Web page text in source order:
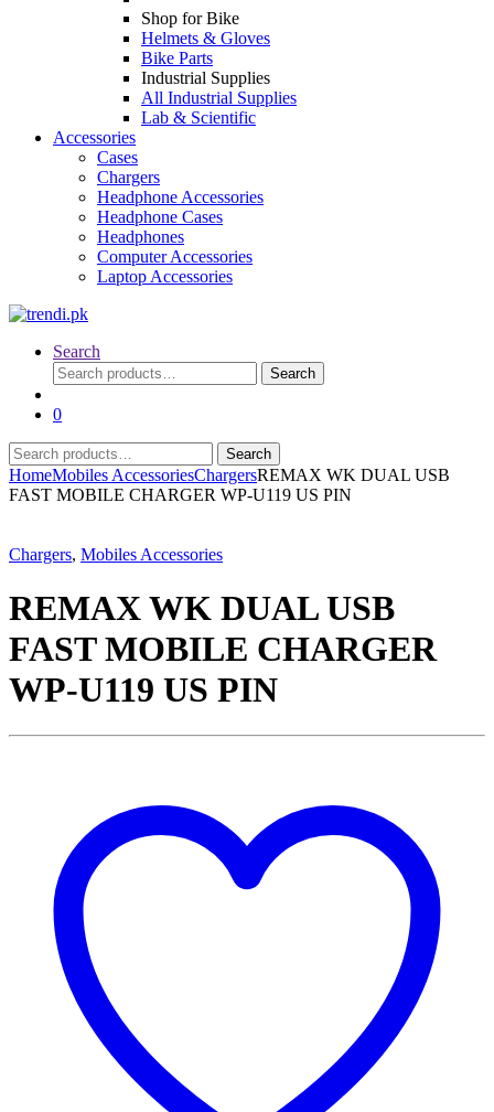
Shop for Bike
Helmets & Gloves
Bike Parts
Industrial Supplies
All Industrial Supplies
Lab & Scientific
Accessories
Cases
Chargers
Headphone Accessories
Headphone Cases
Headphones
Computer Accessories
Laptop Accessories
Search
Search
for:
Search
0
Search
for:
Search
HomeMobiles AccessoriesChargersREMAX WK DUAL USB
FAST MOBILE CHARGER WP-U119 US PIN
Chargers, Mobiles Accessories
REMAX WK DUAL USB
FAST MOBILE CHARGER
WP-U119 US PIN